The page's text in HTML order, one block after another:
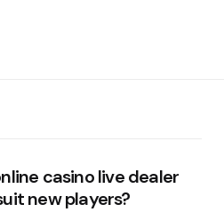
casino live dealer
new players?